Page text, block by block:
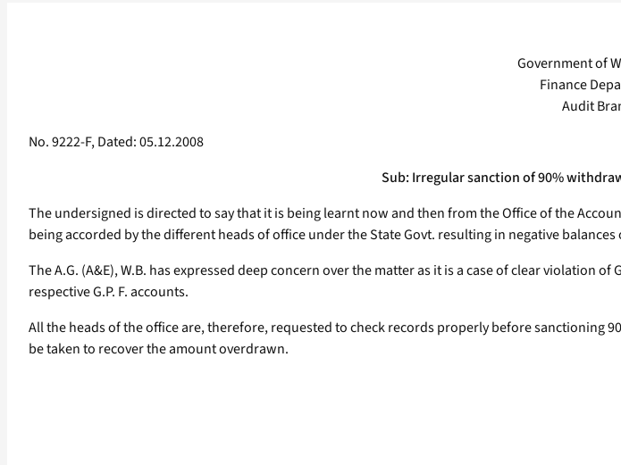
Government of
Finance
Audit
No. 9222-F, Dated: 05.12.2008
Sub: Irregular sanction of 90%
The undersigned is directed to say that it is being learnt now and then from the Office of the
being accorded by the different heads of office under the State Govt. resulting in negative balances
The A.G. (A&E), W.B. has expressed deep concern over the matter as it is a case of clear
respective G.P. F. accounts.
All the heads of the office are, therefore, requested to check records properly before sanctioning
be taken to recover the amount overdrawn.